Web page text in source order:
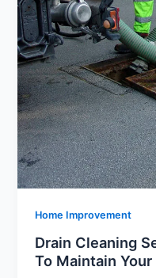
Home Improvement
Drain Cleaning
To Maintain